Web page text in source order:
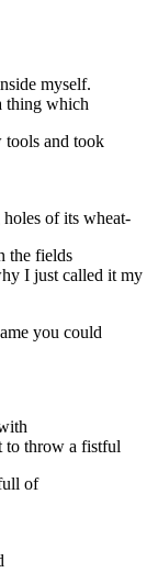
myself.
thing which
tools and took
of its wheat-
the fields
I just called it my
you could
to throw a fistful
of